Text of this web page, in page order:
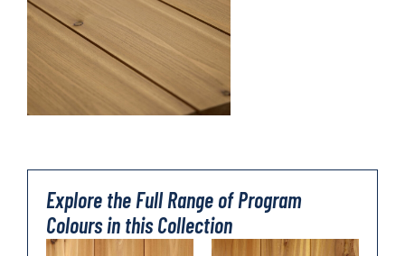
Explore the Full Range of Program
Colours in this Collection